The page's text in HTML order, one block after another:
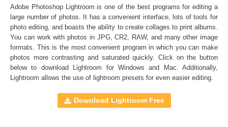
Purchase →$50
Matte Dream Collection:
Lightroom Mobile, Lightroom 4, 5, 6 and CC
Presets in .lrtemplate .xmp formats
10 Lightroom Brushes
Adobe Photoshop Lightroom is one of the best programs for editing a
large number of photos. It has a convenient interface, lots of tools for
photo editing, and boasts the ability to create collages to print albums.
You can work with photos in JPG, CR2, RAW, and many other image
formats. This is the most convenient program in which you can make
photos more contrasting and saturated quickly. Click on the button
below to download Lightroom for Windows and Mac. Additionally,
Lightroom allows the use of lightroom presets for even easier editing.
Download Lightroom Free